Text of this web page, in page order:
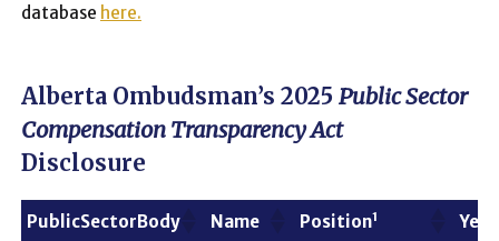
database here.
Alberta Ombudsman’s 2025 Public Sector
Compensation Transparency Act
Disclosure
PublicSectorBody Name Position1
Year